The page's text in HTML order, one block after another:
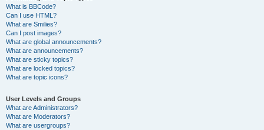
What is BBCode?
Can I use HTML?
What are Smilies?
Can I post images?
What are global announcements?
What are announcements?
What are sticky topics?
What are locked topics?
What are topic icons?
User Levels and Groups
What are Administrators?
What are Moderators?
What are usergroups?